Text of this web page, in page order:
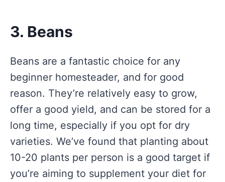
3. Beans
Beans are a fantastic choice for any
beginner homesteader, and for good
reason. They’re relatively easy to grow,
offer a good yield, and can be stored for a
long time, especially if you opt for dry
varieties. We’ve found that planting about
10-20 plants per person is a good target if
you’re aiming to supplement your diet for